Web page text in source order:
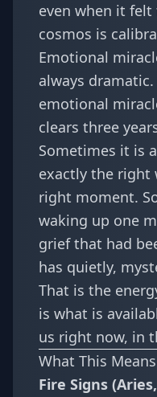
even when it
cosmos is
Emotional
always
emotional
clears three
Sometimes it is
exactly the right
right moment.
waking up one
grief that had
has quietly,
That is the
is what is
us right now, in
What This
Fire Signs